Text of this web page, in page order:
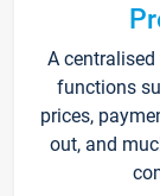
A
functions
prices,
out, and